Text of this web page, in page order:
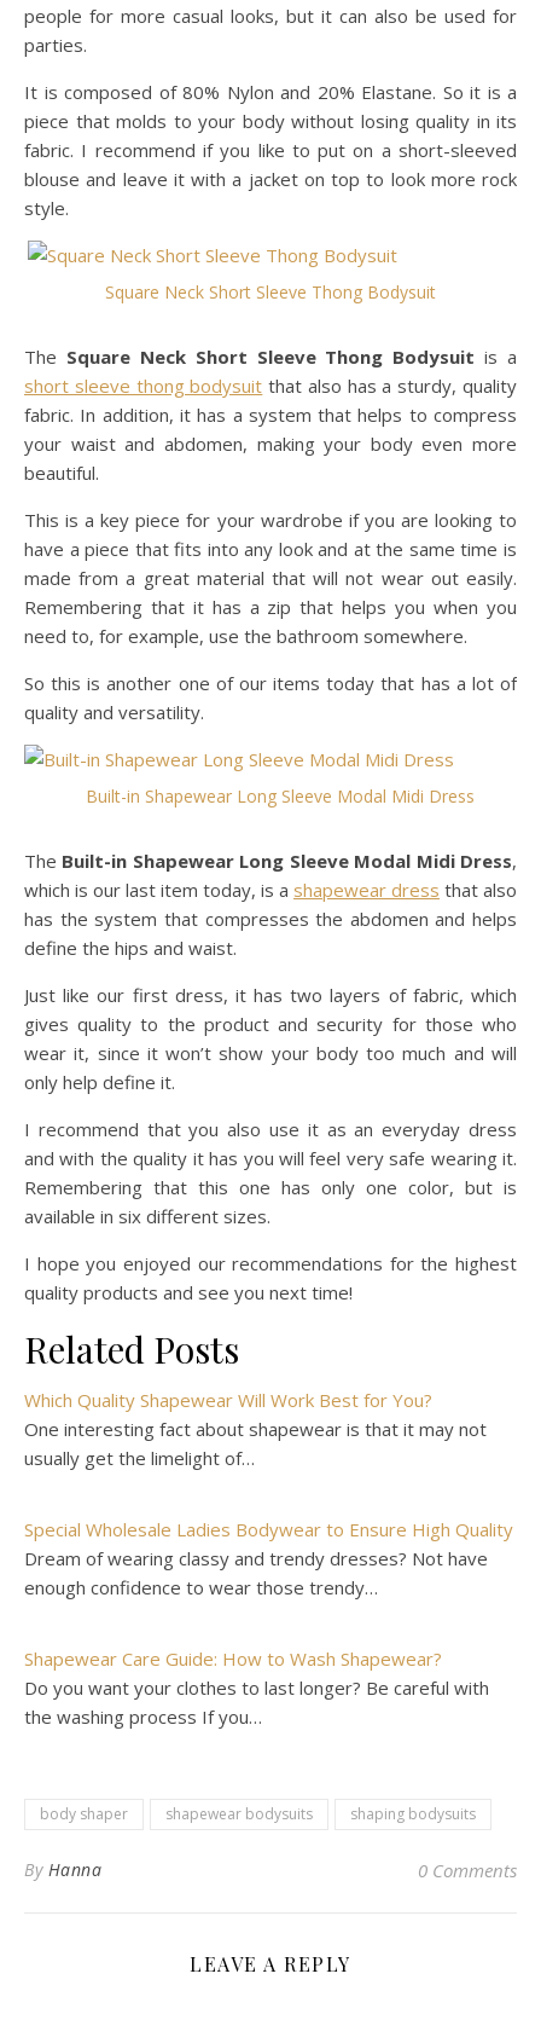
people for more casual looks, but it can also be used for
parties.
It is composed of 80% Nylon and 20% Elastane. So it is a
piece that molds to your body without losing quality in its
fabric. I recommend if you like to put on a short-sleeved
blouse and leave it with a jacket on top to look more rock
style.
Square Neck Short Sleeve Thong Bodysuit
The Square Neck Short Sleeve Thong Bodysuit is a
short sleeve thong bodysuit that also has a sturdy, quality
fabric. In addition, it has a system that helps to compress
your waist and abdomen, making your body even more
beautiful.
This is a key piece for your wardrobe if you are looking to
have a piece that fits into any look and at the same time is
made from a great material that will not wear out easily.
Remembering that it has a zip that helps you when you
need to, for example, use the bathroom somewhere.
So this is another one of our items today that has a lot of
quality and versatility.
Built-in Shapewear Long Sleeve Modal Midi Dress
The Built-in Shapewear Long Sleeve Modal Midi Dress,
which is our last item today, is a shapewear dress that also
has the system that compresses the abdomen and helps
define the hips and waist.
Just like our first dress, it has two layers of fabric, which
gives quality to the product and security for those who
wear it, since it won’t show your body too much and will
only help define it.
I recommend that you also use it as an everyday dress
and with the quality it has you will feel very safe wearing it.
Remembering that this one has only one color, but is
available in six different sizes.
I hope you enjoyed our recommendations for the highest
quality products and see you next time!
Related Posts
Which Quality Shapewear Will Work Best for You?
One interesting fact about shapewear is that it may not
usually get the limelight of…
Special Wholesale Ladies Bodywear to Ensure High Quality
Dream of wearing classy and trendy dresses? Not have
enough confidence to wear those trendy…
Shapewear Care Guide: How to Wash Shapewear?
Do you want your clothes to last longer? Be careful with
the washing process If you…
body shaper shapewear bodysuits shaping bodysuits
By Hanna 0 Comments
LEAVE A REPLY